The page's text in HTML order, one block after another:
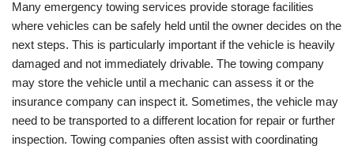
Many emergency towing services provide storage facilities
where vehicles can be safely held until the owner decides on the
next steps. This is particularly important if the vehicle is heavily
damaged and not immediately drivable. The towing company
may store the vehicle until a mechanic can assess it or the
insurance company can inspect it. Sometimes, the vehicle may
need to be transported to a different location for repair or further
inspection. Towing companies often assist with coordinating